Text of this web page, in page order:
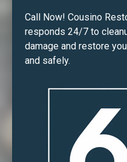
Call Now! Cousino
responds 24/7 to
damage and restore
and safely.